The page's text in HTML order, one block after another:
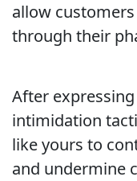
allow
through their
After
intimidation
like yours to
and undermine